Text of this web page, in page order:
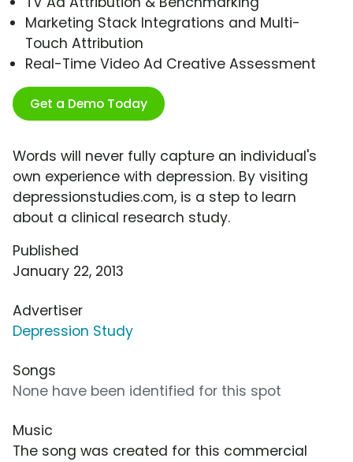
Marketing Stack Integrations and Multi-
Touch Attribution
Real-Time Video Ad Creative Assessment
Get a Demo Today
Words will never fully capture an individual's
own experience with depression. By visiting
depressionstudies.com, is a step to learn
about a clinical research study.
Published
January 22, 2013
Advertiser
Depression Study
Songs
None have been identified for this spot
Music
The song was created for this commercial